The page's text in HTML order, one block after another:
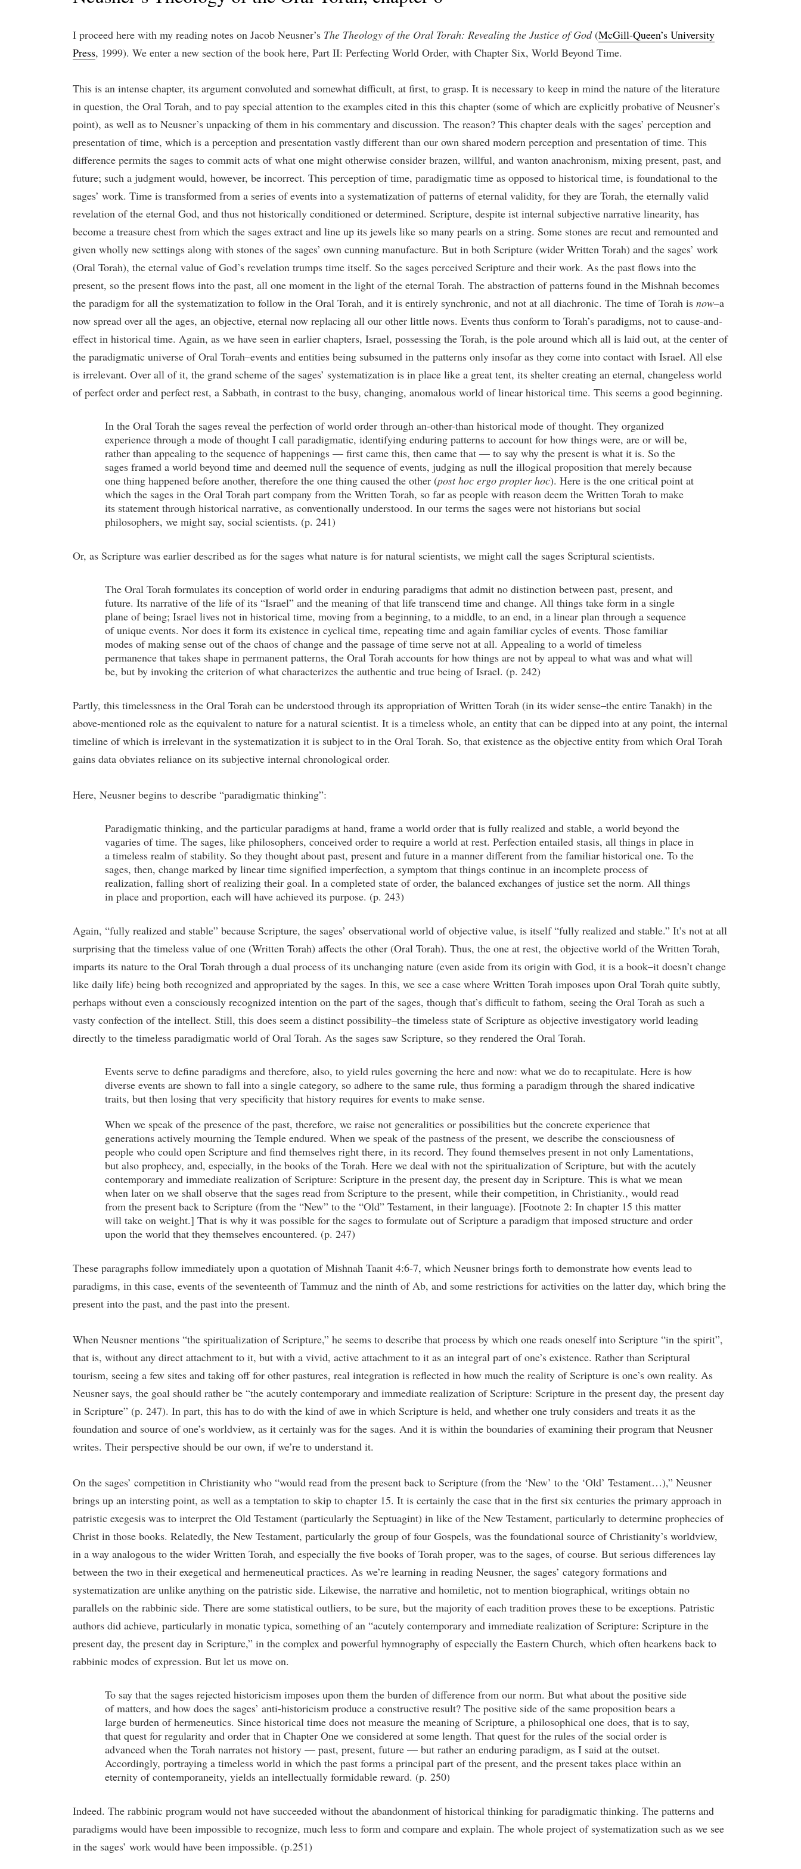
I proceed here with my reading notes on Jacob Neusner’s The Theology of the Oral Torah: Revealing the Justice of God(McGill-Queen’s University
Press, 1999). We enter a new section of the book here, Part II: Perfecting World Order, with Chapter Six, World Beyond Time.
This is an intense chapter, its argument convoluted and somewhat difficult, at first, to grasp. It is necessary to keep in mind the nature of the literature
in question, the Oral Torah, and to pay special attention to the examples cited in this this chapter (some of which are explicitly probative of Neusner’s
point), as well as to Neusner’s unpacking of them in his commentary and discussion. The reason? This chapter deals with the sages’ perception and
presentation of time, which is a perception and presentation vastly different than our own shared modern perception and presentation of time. This
difference permits the sages to commit acts of what one might otherwise consider brazen, willful, and wanton anachronism, mixing present, past, and
future; such a judgment would, however, be incorrect. This perception of time, paradigmatic time as opposed to historical time, is foundational to the
sages’ work. Time is transformed from a series of events into a systematization of patterns of eternal validity, for they are Torah, the eternally valid
revelation of the eternal God, and thus not historically conditioned or determined. Scripture, despite ist internal subjective narrative linearity, has
become a treasure chest from which the sages extract and line up its jewels like so many pearls on a string. Some stones are recut and remounted and
given wholly new settings along with stones of the sages’ own cunning manufacture. But in both Scripture (wider Written Torah) and the sages’ work
(Oral Torah), the eternal value of God’s revelation trumps time itself. So the sages perceived Scripture and their work. As the past flows into the
present, so the present flows into the past, all one moment in the light of the eternal Torah. The abstraction of patterns found in the Mishnah becomes
the paradigm for all the systematization to follow in the Oral Torah, and it is entirely synchronic, and not at all diachronic. The time of Torah is now–a
now spread over all the ages, an objective, eternal now replacing all our other little nows. Events thus conform to Torah’s paradigms, not to cause-and-
effect in historical time. Again, as we have seen in earlier chapters, Israel, possessing the Torah, is the pole around which all is laid out, at the center of
the paradigmatic universe of Oral Torah–events and entities being subsumed in the patterns only insofar as they come into contact with Israel. All else
is irrelevant. Over all of it, the grand scheme of the sages’ systematization is in place like a great tent, its shelter creating an eternal, changeless world
of perfect order and perfect rest, a Sabbath, in contrast to the busy, changing, anomalous world of linear historical time. This seems a good beginning.
In the Oral Torah the sages reveal the perfection of world order through an-other-than historical mode of thought. They organized
experience through a mode of thought I call paradigmatic, identifying enduring patterns to account for how things were, are or will be,
rather than appealing to the sequence of happenings — first came this, then came that — to say why the present is what it is. So the
sages framed a world beyond time and deemed null the sequence of events, judging as null the illogical proposition that merely because
one thing happened before another, therefore the one thing caused the other (post hoc ergo propter hoc). Here is the one critical point at
which the sages in the Oral Torah part company from the Written Torah, so far as people with reason deem the Written Torah to make
its statement through historical narrative, as conventionally understood. In our terms the sages were not historians but social
philosophers, we might say, social scientists. (p. 241)
Or, as Scripture was earlier described as for the sages what nature is for natural scientists, we might call the sages Scriptural scientists.
The Oral Torah formulates its conception of world order in enduring paradigms that admit no distinction between past, present, and
future. Its narrative of the life of its “Israel” and the meaning of that life transcend time and change. All things take form in a single
plane of being; Israel lives not in historical time, moving from a beginning, to a middle, to an end, in a linear plan through a sequence
of unique events. Nor does it form its existence in cyclical time, repeating time and again familiar cycles of events. Those familiar
modes of making sense out of the chaos of change and the passage of time serve not at all. Appealing to a world of timeless
permanence that takes shape in permanent patterns, the Oral Torah accounts for how things are not by appeal to what was and what will
be, but by invoking the criterion of what characterizes the authentic and true being of Israel. (p. 242)
Partly, this timelessness in the Oral Torah can be understood through its appropriation of Written Torah (in its wider sense–the entire Tanakh) in the
above-mentioned role as the equivalent to nature for a natural scientist. It is a timeless whole, an entity that can be dipped into at any point, the internal
timeline of which is irrelevant in the systematization it is subject to in the Oral Torah. So, that existence as the objective entity from which Oral Torah
gains data obviates reliance on its subjective internal chronological order.
Here, Neusner begins to describe “paradigmatic thinking”:
Paradigmatic thinking, and the particular paradigms at hand, frame a world order that is fully realized and stable, a world beyond the
vagaries of time. The sages, like philosophers, conceived order to require a world at rest. Perfection entailed stasis, all things in place in
a timeless realm of stability. So they thought about past, present and future in a manner different from the familiar historical one. To the
sages, then, change marked by linear time signified imperfection, a symptom that things continue in an incomplete process of
realization, falling short of realizing their goal. In a completed state of order, the balanced exchanges of justice set the norm. All things
in place and proportion, each will have achieved its purpose. (p. 243)
Again, “fully realized and stable” because Scripture, the sages’ observational world of objective value, is itself “fully realized and stable.” It’s not at all
surprising that the timeless value of one (Written Torah) affects the other (Oral Torah). Thus, the one at rest, the objective world of the Written Torah,
imparts its nature to the Oral Torah through a dual process of its unchanging nature (even aside from its origin with God, it is a book–it doesn’t change
like daily life) being both recognized and appropriated by the sages. In this, we see a case where Written Torah imposes upon Oral Torah quite subtly,
perhaps without even a consciously recognized intention on the part of the sages, though that’s difficult to fathom, seeing the Oral Torah as such a
vasty confection of the intellect. Still, this does seem a distinct possibility–the timeless state of Scripture as objective investigatory world leading
directly to the timeless paradigmatic world of Oral Torah. As the sages saw Scripture, so they rendered the Oral Torah.
Events serve to define paradigms and therefore, also, to yield rules governing the here and now: what we do to recapitulate. Here is how
diverse events are shown to fall into a single category, so adhere to the same rule, thus forming a paradigm through the shared indicative
traits, but then losing that very specificity that history requires for events to make sense.
When we speak of the presence of the past, therefore, we raise not generalities or possibilities but the concrete experience that
generations actively mourning the Temple endured. When we speak of the pastness of the present, we describe the consciousness of
people who could open Scripture and find themselves right there, in its record. They found themselves present in not only Lamentations,
but also prophecy, and, especially, in the books of the Torah. Here we deal with not the spiritualization of Scripture, but with the acutely
contemporary and immediate realization of Scripture: Scripture in the present day, the present day in Scripture. This is what we mean
when later on we shall observe that the sages read from Scripture to the present, while their competition, in Christianity., would read
from the present back to Scripture (from the “New” to the “Old” Testament, in their language). [Footnote 2: In chapter 15 this matter
will take on weight.] That is why it was possible for the sages to formulate out of Scripture a paradigm that imposed structure and order
upon the world that they themselves encountered. (p. 247)
These paragraphs follow immediately upon a quotation of Mishnah Taanit 4:6-7, which Neusner brings forth to demonstrate how events lead to
paradigms, in this case, events of the seventeenth of Tammuz and the ninth of Ab, and some restrictions for activities on the latter day, which bring the
present into the past, and the past into the present.
When Neusner mentions “the spiritualization of Scripture,” he seems to describe that process by which one reads oneself into Scripture “in the spirit”,
that is, without any direct attachment to it, but with a vivid, active attachment to it as an integral part of one’s existence. Rather than Scriptural
tourism, seeing a few sites and taking off for other pastures, real integration is reflected in how much the reality of Scripture is one’s own reality. As
Neusner says, the goal should rather be “the acutely contemporary and immediate realization of Scripture: Scripture in the present day, the present day
in Scripture” (p. 247). In part, this has to do with the kind of awe in which Scripture is held, and whether one truly considers and treats it as the
foundation and source of one’s worldview, as it certainly was for the sages. And it is within the boundaries of examining their program that Neusner
writes. Their perspective should be our own, if we’re to understand it.
On the sages’ competition in Christianity who “would read from the present back to Scripture (from the ‘New’ to the ‘Old’ Testament…),” Neusner
brings up an intersting point, as well as a temptation to skip to chapter 15. It is certainly the case that in the first six centuries the primary approach in
patristic exegesis was to interpret the Old Testament (particularly the Septuagint) in like of the New Testament, particularly to determine prophecies of
Christ in those books. Relatedly, the New Testament, particularly the group of four Gospels, was the foundational source of Christianity’s worldview,
in a way analogous to the wider Written Torah, and especially the five books of Torah proper, was to the sages, of course. But serious differences lay
between the two in their exegetical and hermeneutical practices. As we’re learning in reading Neusner, the sages’ category formations and
systematization are unlike anything on the patristic side. Likewise, the narrative and homiletic, not to mention biographical, writings obtain no
parallels on the rabbinic side. There are some statistical outliers, to be sure, but the majority of each tradition proves these to be exceptions. Patristic
authors did achieve, particularly in monatic typica, something of an “acutely contemporary and immediate realization of Scripture: Scripture in the
present day, the present day in Scripture,” in the complex and powerful hymnography of especially the Eastern Church, which often hearkens back to
rabbinic modes of expression. But let us move on.
To say that the sages rejected historicism imposes upon them the burden of difference from our norm. But what about the positive side
of matters, and how does the sages’ anti-historicism produce a constructive result? The positive side of the same proposition bears a
large burden of hermeneutics. Since historical time does not measure the meaning of Scripture, a philosophical one does, that is to say,
that quest for regularity and order that in Chapter One we considered at some length. That quest for the rules of the social order is
advanced when the Torah narrates not history — past, present, future — but rather an enduring paradigm, as I said at the outset.
Accordingly, portraying a timeless world in which the past forms a principal part of the present, and the present takes place within an
eternity of contemporaneity, yields an intellectually formidable reward. (p. 250)
Indeed. The rabbinic program would not have succeeded without the abandonment of historical thinking for paradigmatic thinking. The patterns and
paradigms would have been impossible to recognize, much less to form and compare and explain. The whole project of systematization such as we see
in the sages’ work would have been impossible. (p.251)